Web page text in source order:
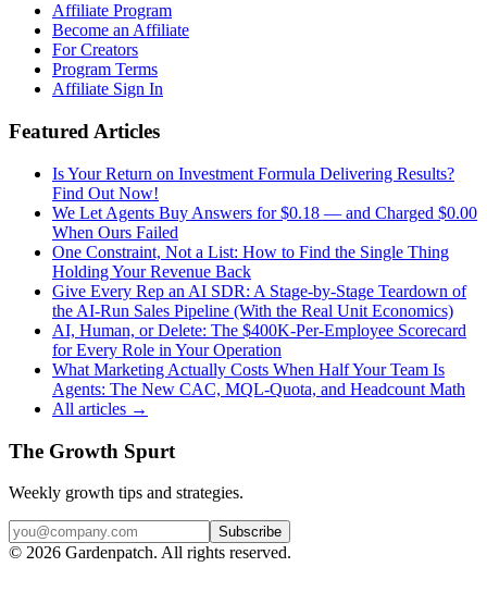
Affiliate Program
Become an Affiliate
For Creators
Program Terms
Affiliate Sign In
Featured Articles
Is Your Return on Investment Formula Delivering Results?
Find Out Now!
We Let Agents Buy Answers for $0.18 — and Charged $0.00
When Ours Failed
One Constraint, Not a List: How to Find the Single Thing
Holding Your Revenue Back
Give Every Rep an AI SDR: A Stage-by-Stage Teardown of
the AI-Run Sales Pipeline (With the Real Unit Economics)
AI, Human, or Delete: The $400K-Per-Employee Scorecard
for Every Role in Your Operation
What Marketing Actually Costs When Half Your Team Is
Agents: The New CAC, MQL-Quota, and Headcount Math
All articles →
The Growth Spurt
Weekly growth tips and strategies.
Subscribe
© 2026 Gardenpatch. All rights reserved.